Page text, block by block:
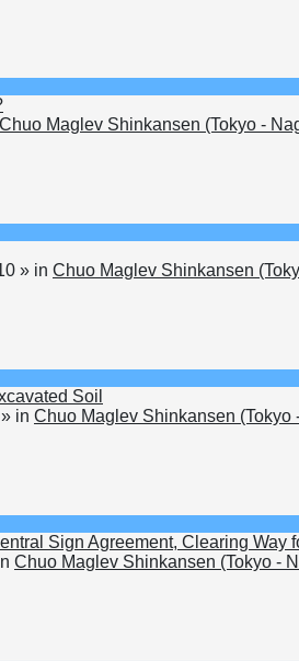
Chuo Maglev Shinkansen (Tokyo -
» in Chuo Maglev Shinkansen
Soil
» in Chuo Maglev Shinkansen (Tokyo
Sign Agreement, Clearing Way
Chuo Maglev Shinkansen (Tokyo -